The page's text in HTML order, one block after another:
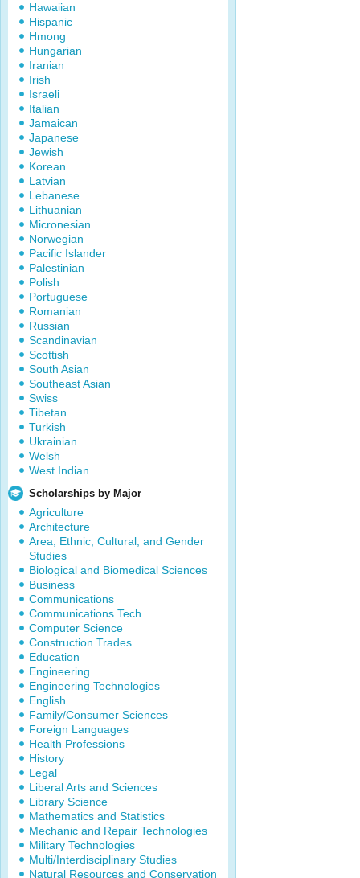
Hawaiian
Hispanic
Hmong
Hungarian
Iranian
Irish
Israeli
Italian
Jamaican
Japanese
Jewish
Korean
Latvian
Lebanese
Lithuanian
Micronesian
Norwegian
Pacific Islander
Palestinian
Polish
Portuguese
Romanian
Russian
Scandinavian
Scottish
South Asian
Southeast Asian
Swiss
Tibetan
Turkish
Ukrainian
Welsh
West Indian
Scholarships by Major
Agriculture
Architecture
Area, Ethnic, Cultural, and Gender
Studies
Biological and Biomedical Sciences
Business
Communications
Communications Tech
Computer Science
Construction Trades
Education
Engineering
Engineering Technologies
English
Family/Consumer Sciences
Foreign Languages
Health Professions
History
Legal
Liberal Arts and Sciences
Library Science
Mathematics and Statistics
Mechanic and Repair Technologies
Military Technologies
Multi/Interdisciplinary Studies
Natural Resources and Conservation